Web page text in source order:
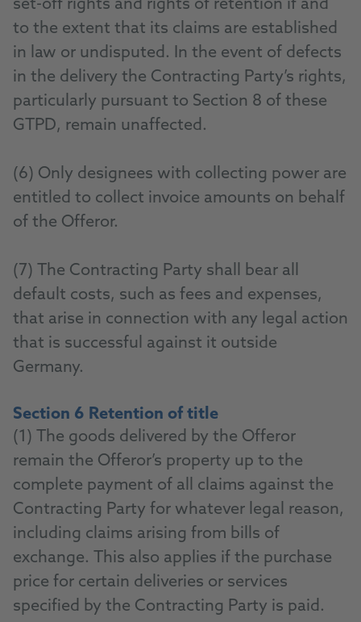
set-off rights and rights of retention if and
to the extent that its claims are established
in law or undisputed. In the event of defects
in the delivery the Contracting Party’s rights,
particularly pursuant to Section 8 of these
GTPD, remain unaffected.
(6) Only designees with collecting power are
entitled to collect invoice amounts on behalf
of the Offeror.
(7) The Contracting Party shall bear all
default costs, such as fees and expenses,
that arise in connection with any legal action
that is successful against it outside
Germany.
Section 6 Retention of title
(1) The goods delivered by the Offeror
remain the Offeror’s property up to the
complete payment of all claims against the
Contracting Party for whatever legal reason,
including claims arising from bills of
exchange. This also applies if the purchase
price for certain deliveries or services
specified by the Contracting Party is paid.